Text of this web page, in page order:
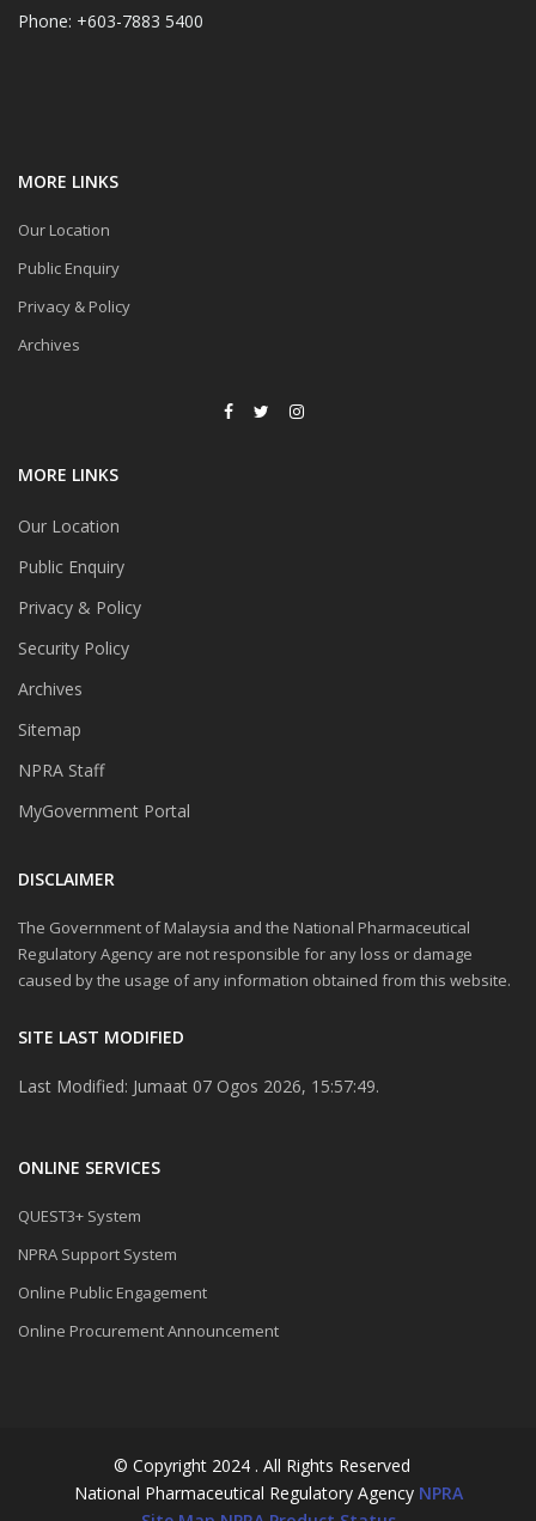
Phone: +603-7883 5400
MORE LINKS
Our Location
Public Enquiry
Privacy & Policy
Archives
MORE LINKS
Our Location
Public Enquiry
Privacy & Policy
Security Policy
Archives
Sitemap
NPRA Staff
MyGovernment Portal
DISCLAIMER
The Government of Malaysia and the National Pharmaceutical
Regulatory Agency are not responsible for any loss or damage
caused by the usage of any information obtained from this website.
SITE LAST MODIFIED
Last Modified: Jumaat 07 Ogos 2026, 15:57:49.
ONLINE SERVICES
QUEST3+ System
NPRA Support System
Online Public Engagement
Online Procurement Announcement
© Copyright 2024 . All Rights Reserved
National Pharmaceutical Regulatory Agency NPRA